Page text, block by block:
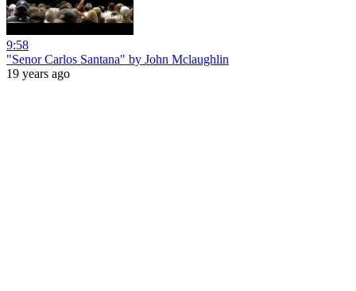
9:58
"Senor Carlos Santana" by John Mclaughlin
19 years ago